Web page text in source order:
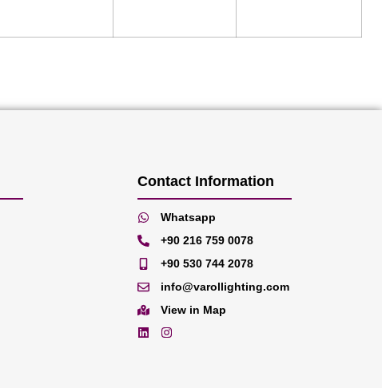
Contact Information
Whatsapp
+90 216 759 0078
+90 530 744 2078
info@varollighting.com
View in Map